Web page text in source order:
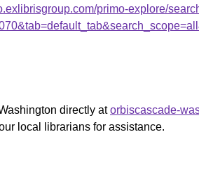
primo-explore/
directly atorbiscascade-
local librarians for assistance.